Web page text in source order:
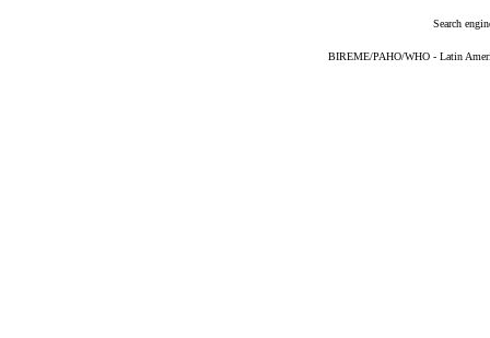
Search
BIREME/PAHO/WHO - Latin